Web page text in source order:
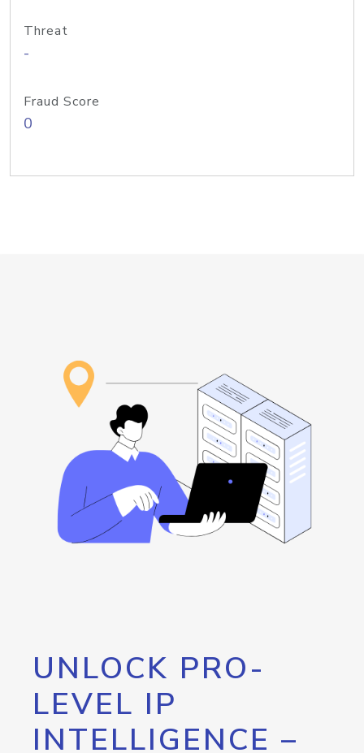
Threat
-
Fraud Score
0
UNLOCK PRO-
LEVEL IP
INTELLIGENCE –